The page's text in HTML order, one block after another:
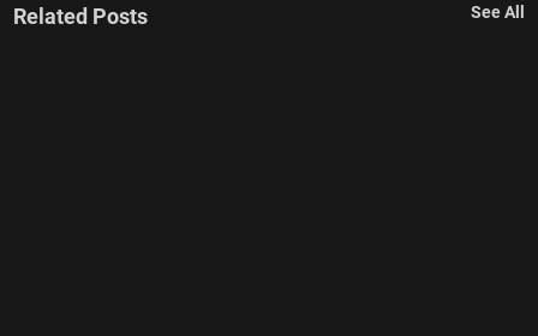
Related Posts See All